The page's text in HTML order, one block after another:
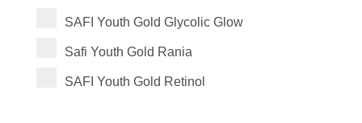
SAFI Youth Gold Glycolic Glow
Safi Youth Gold Rania
SAFI Youth Gold Retinol